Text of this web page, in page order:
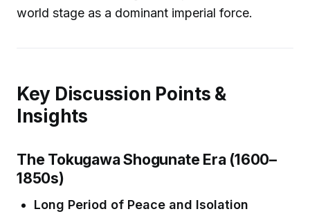
world stage as a dominant imperial force.
Key Discussion Points &
Insights
The Tokugawa Shogunate Era (1600–
1850s)
Long Period of Peace and Isolation